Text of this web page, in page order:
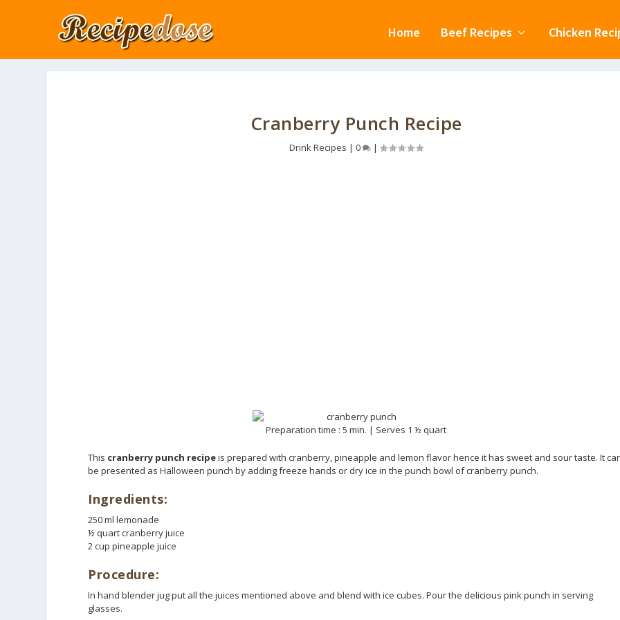
Home Beef Recipes Chicken
Cranberry Punch Recipe
Drink Recipes |0 |
Preparation time : 5 min. | Serves 1 ½ quart
This cranberry punch recipeis prepared with cranberry, pineapple and lemon flavor hence it has sweet and sour taste. It
be presented as Halloween punch by adding freeze hands or dry ice in the punch bowl of cranberry punch.
Ingredients:
250 ml lemonade
½ quart cranberry juice
2 cup pineapple juice
Procedure:
In hand blender jug put all the juices mentioned above and blend with ice cubes. Pour the delicious pink punch in serving
glasses.